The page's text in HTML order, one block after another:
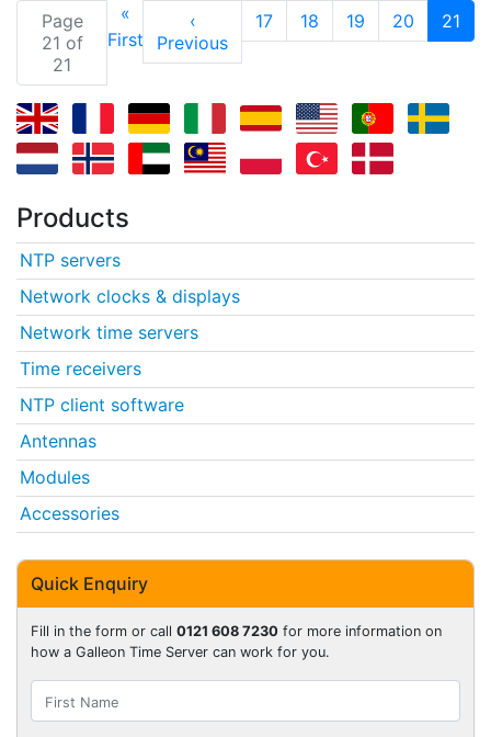
Page
21 of
21
«
First
‹
Previous
17 18 19 20 21
Products
NTP servers
Network clocks & displays
Network time servers
Time receivers
NTP client software
Antennas
Modules
Accessories
Quick Enquiry
Fill in the form or call 0121 608 7230 for more information on
how a Galleon Time Server can work for you.